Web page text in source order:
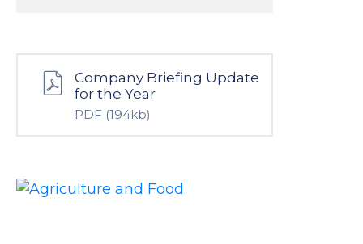
Company Briefing Update
for the Year
PDF (194kb)